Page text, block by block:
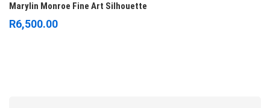
Marylin Monroe Fine Art Silhouette
R6,500.00